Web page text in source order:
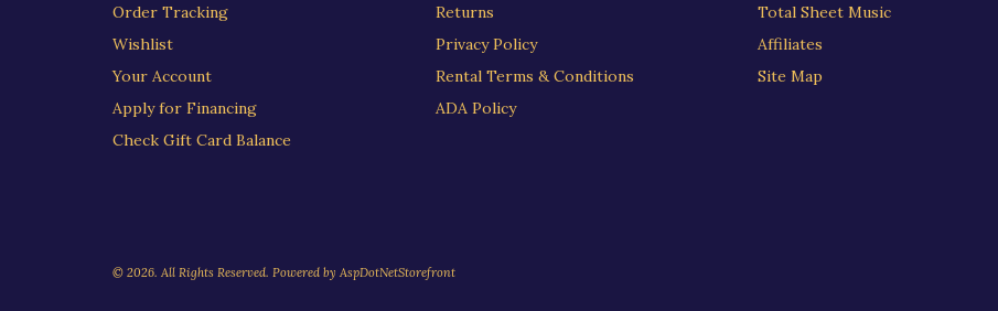
Order Tracking
Wishlist
Your Account
Apply for Financing
Check Gift Card Balance
Returns
Privacy Policy
Rental Terms & Conditions
ADA Policy
Total Sheet Music
Affiliates
Site Map
© 2026. All Rights Reserved. Powered by AspDotNetStorefront